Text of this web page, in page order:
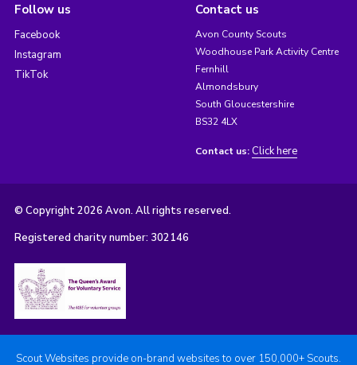
Follow us
Facebook
Instagram
TikTok
Contact us
Avon County Scouts
Woodhouse Park Activity Centre
Fernhill
Almondsbury
South Gloucestershire
BS32 4LX
Contact us: Click here
© Copyright 2026 Avon. All rights reserved.
Registered charity number: 302146
Scout Websites provide on-brand websites to over 150,000+ Scouts.